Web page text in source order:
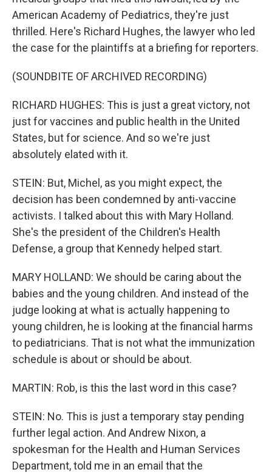
American Academy of Pediatrics, they're just
thrilled. Here's Richard Hughes, the lawyer who led
the case for the plaintiffs at a briefing for reporters.
(SOUNDBITE OF ARCHIVED RECORDING)
RICHARD HUGHES: This is just a great victory, not
just for vaccines and public health in the United
States, but for science. And so we're just
absolutely elated with it.
STEIN: But, Michel, as you might expect, the
decision has been condemned by anti-vaccine
activists. I talked about this with Mary Holland.
She's the president of the Children's Health
Defense, a group that Kennedy helped start.
MARY HOLLAND: We should be caring about the
babies and the young children. And instead of the
judge looking at what is actually happening to
young children, he is looking at the financial harms
to pediatricians. That is not what the immunization
schedule is about or should be about.
MARTIN: Rob, is this the last word in this case?
STEIN: No. This is just a temporary stay pending
further legal action. And Andrew Nixon, a
spokesman for the Health and Human Services
Department, told me in an email that the